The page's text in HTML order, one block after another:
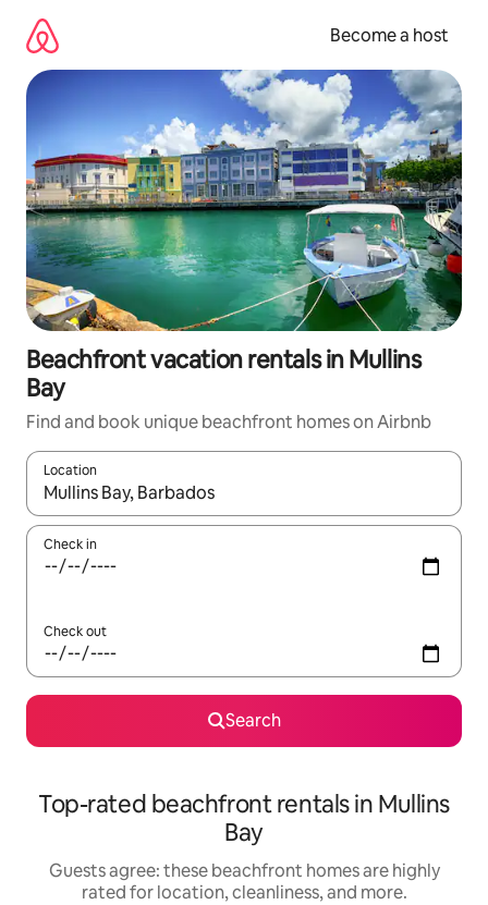
content
Become a host
Beachfront vacation rentals in Mullins
Bay
Find and book unique beachfront homes on Airbnb
Location
When results are available, navigate with up and down arrow
Check in
Check out
Search
Top-rated beachfront rentals in Mullins
Bay
Guests agree: these beachfront homes are highly
rated for location, cleanliness, and more.